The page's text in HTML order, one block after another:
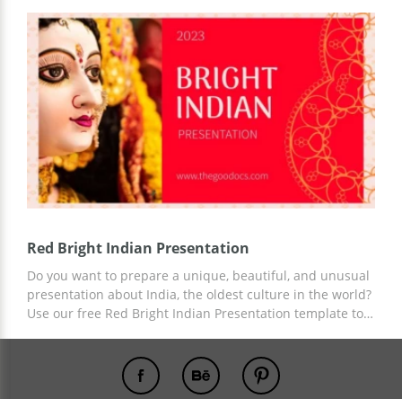
make sure you can cope with this task. Add any content,
and use ready-made slides or update them for a specific
topic.
Red Bright Indian Presentation
Do you want to prepare a unique, beautiful, and unusual
presentation about India, the oldest culture in the world?
Use our free Red Bright Indian Presentation template to
presentation editors. Save your time and money with
LoveSlides designs!